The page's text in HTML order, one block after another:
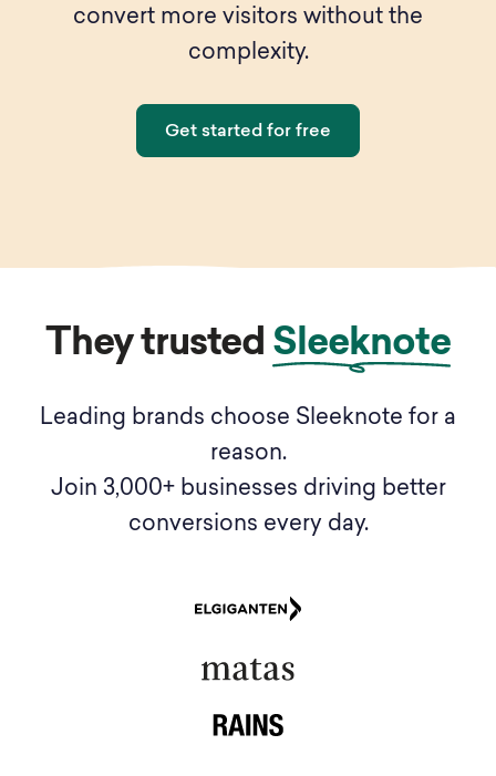
convert more visitors without the
complexity.
Get started for free
They trusted Sleeknote
Leading brands choose Sleeknote for a
reason.
Join 3,000+ businesses driving better
conversions every day.